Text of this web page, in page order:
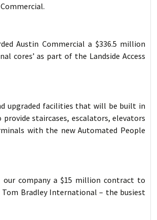
Austin Commercial a $336.5 million
cores’ as part of the Landside Access
upgraded facilities that will be built in
staircases, escalators, elevators
with the new Automated People
our company a $15 million contract to
Bradley International – the busiest